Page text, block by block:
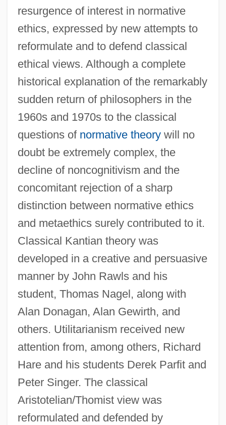
resurgence of interest in normative
ethics, expressed by new attempts to
reformulate and to defend classical
ethical views. Although a complete
historical explanation of the remarkably
sudden return of philosophers in the
1960s and 1970s to the classical
questions of normative theorywill no
doubt be extremely complex, the
decline of noncognitivism and the
concomitant rejection of a sharp
distinction between normative ethics
and metaethics surely contributed to it.
Classical Kantian theory was
developed in a creative and persuasive
manner by John Rawls and his
student, Thomas Nagel, along with
Alan Donagan, Alan Gewirth, and
others. Utilitarianism received new
attention from, among others, Richard
Hare and his students Derek Parfit and
Peter Singer. The classical
Aristotelian/Thomist view was
reformulated and defended by